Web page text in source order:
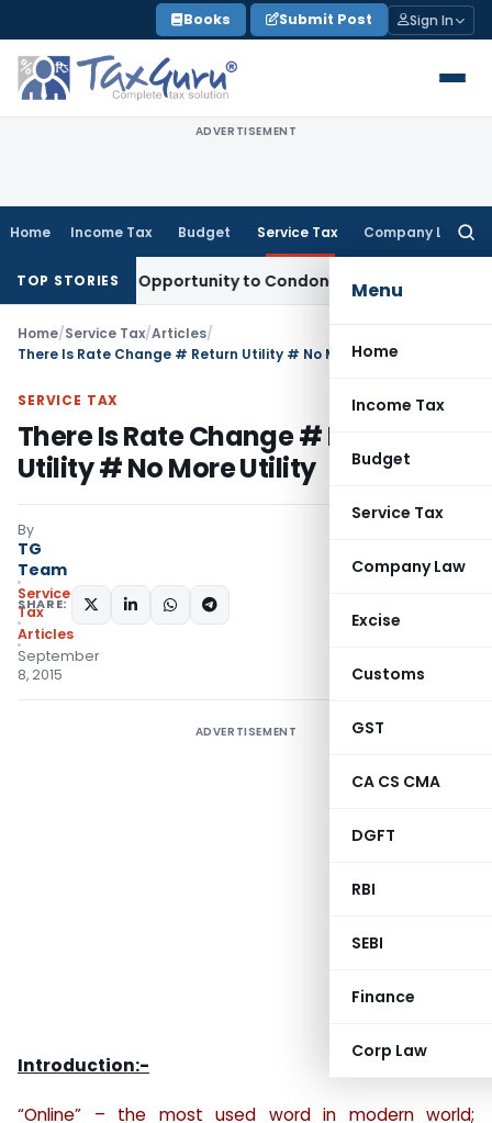
to
content
Books Submit Post Sign In
ADVERTISEMENT
Home Income Tax Budget Service Tax Company Law
Menu
Home
Income Tax
Budget
Service Tax
Company Law
Excise
Customs
GST
CA CS CMA
DGFT
RBI
SEBI
Finance
Corp Law
TOP STORIES
Opportunity to Condone KVAT Appeal Delay
Home/Service Tax/Articles/
There Is Rate Change # Return Utility # No More Utility
SERVICE TAX
There Is Rate Change # Return
Utility # No More Utility
By
TG
Team
Service
Tax
Articles
September
8, 2015
SHARE:
ADVERTISEMENT
Introduction:-
“Online” – the most used word in modern world;